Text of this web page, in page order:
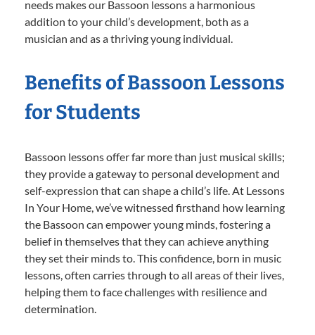
needs makes our Bassoon lessons a harmonious
addition to your child’s development, both as a
musician and as a thriving young individual.
Benefits of Bassoon Lessons
for Students
Bassoon lessons offer far more than just musical skills;
they provide a gateway to personal development and
self-expression that can shape a child’s life. At Lessons
In Your Home, we’ve witnessed firsthand how learning
the Bassoon can empower young minds, fostering a
belief in themselves that they can achieve anything
they set their minds to. This confidence, born in music
lessons, often carries through to all areas of their lives,
helping them to face challenges with resilience and
determination.